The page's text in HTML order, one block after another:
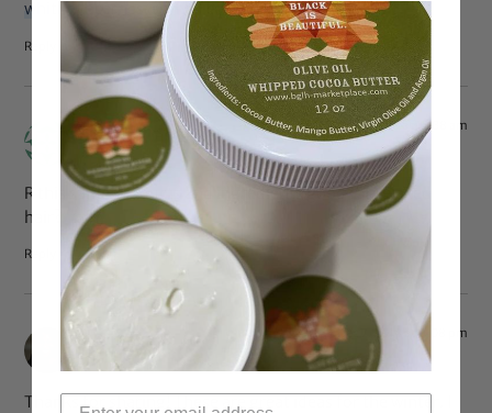
whitneybcarnes@gmail.com
Reply
QueenKii says: Jan 20, 2015 at 12:38 am
R this same products and ingredients good for relaxed
hair?
Reply
Dec 7, 2014 at 9:08 pm
Thanks for sharing! These are great ideas for the winter. I